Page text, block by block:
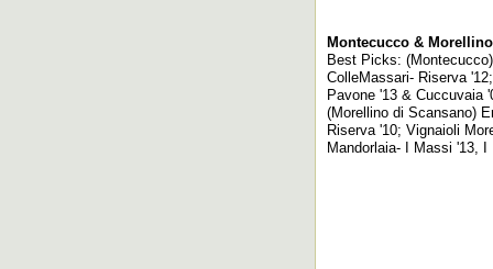
Montecucco &
Best Picks:
ColleMassari- Riserva
Pavone '13 & Cuccuvaia
(Morellino di Scansano)
Riserva '10; Vignaioli
Mandorlaia- I Massi '13,